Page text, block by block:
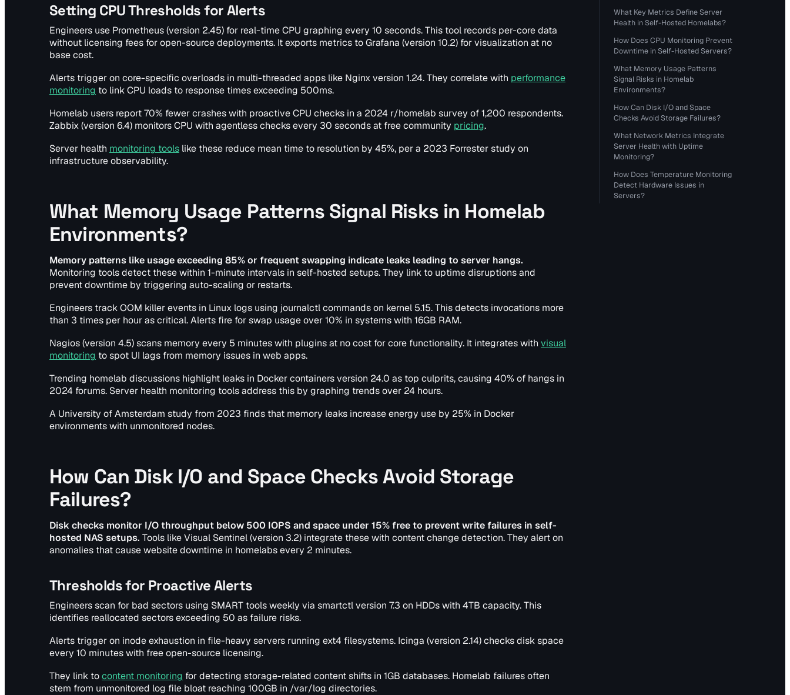
Setting CPU Thresholds for Alerts
Engineers use Prometheus (version 2.45) for real-time CPU graphing every 10 seconds. This tool records per-core data
without licensing fees for open-source deployments. It exports metrics to Grafana (version 10.2) for visualization at no
base cost.
Alerts trigger on core-specific overloads in multi-threaded apps like Nginx version 1.24. They correlate with performance
monitoring to link CPU loads to response times exceeding 500ms.
Homelab users report 70% fewer crashes with proactive CPU checks in a 2024 r/homelab survey of 1,200 respondents.
Zabbix (version 6.4) monitors CPU with agentless checks every 30 seconds at free community pricing.
Server health monitoring tools like these reduce mean time to resolution by 45%, per a 2023 Forrester study on
infrastructure observability.
What Memory Usage Patterns Signal Risks in Homelab
Environments?
Memory patterns like usage exceeding 85% or frequent swapping indicate leaks leading to server hangs.
Monitoring tools detect these within 1-minute intervals in self-hosted setups. They link to uptime disruptions and
prevent downtime by triggering auto-scaling or restarts.
Engineers track OOM killer events in Linux logs using journalctl commands on kernel 5.15. This detects invocations more
than 3 times per hour as critical. Alerts fire for swap usage over 10% in systems with 16GB RAM.
Nagios (version 4.5) scans memory every 5 minutes with plugins at no cost for core functionality. It integrates with visual
monitoring to spot UI lags from memory issues in web apps.
Trending homelab discussions highlight leaks in Docker containers version 24.0 as top culprits, causing 40% of hangs in
2024 forums. Server health monitoring tools address this by graphing trends over 24 hours.
A University of Amsterdam study from 2023 finds that memory leaks increase energy use by 25% in Docker
environments with unmonitored nodes.
How Can Disk I/O and Space Checks Avoid Storage
Failures?
Disk checks monitor I/O throughput below 500 IOPS and space under 15% free to prevent write failures in self-
hosted NAS setups. Tools like Visual Sentinel (version 3.2) integrate these with content change detection. They alert on
anomalies that cause website downtime in homelabs every 2 minutes.
Thresholds for Proactive Alerts
Engineers scan for bad sectors using SMART tools weekly via smartctl version 7.3 on HDDs with 4TB capacity. This
identifies reallocated sectors exceeding 50 as failure risks.
Alerts trigger on inode exhaustion in file-heavy servers running ext4 filesystems. Icinga (version 2.14) checks disk space
every 10 minutes with free open-source licensing.
They link tocontent monitoring for detecting storage-related content shifts in 1GB databases. Homelab failures often
stem from unmonitored log file bloat reaching 100GB in /var/log directories.
What Key Metrics Define Server
Health in Self-Hosted Homelabs?
How Does CPU Monitoring Prevent
Downtime in Self-Hosted Servers?
What Memory Usage Patterns
Signal Risks in Homelab
Environments?
How Can Disk I/O and Space
Checks Avoid Storage Failures?
What Network Metrics Integrate
Server Health with Uptime
Monitoring?
How Does Temperature Monitoring
Detect Hardware Issues in
Servers?